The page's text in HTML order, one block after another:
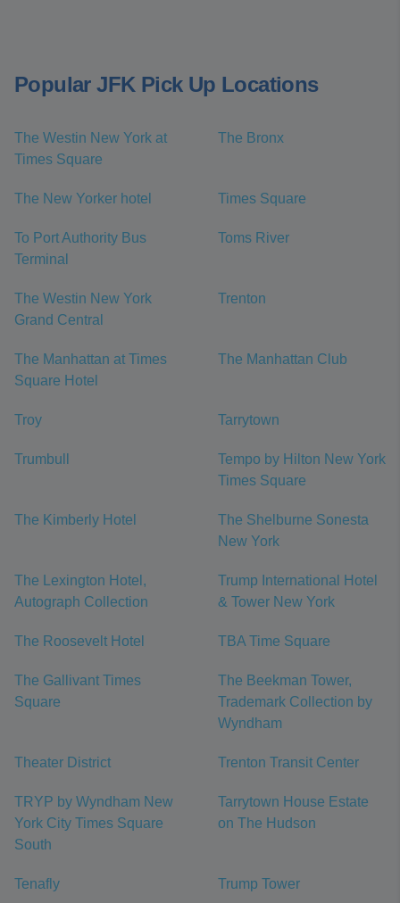
Popular JFK Pick Up Locations
The Westin New York at
Times Square
The Bronx
The New Yorker hotel Times Square
To Port Authority Bus
Terminal
Toms River
The Westin New York
Grand Central
Trenton
The Manhattan at Times
Square Hotel
The Manhattan Club
Troy Tarrytown
Trumbull
Tempo by Hilton New York
Times Square
The Kimberly Hotel
The Shelburne Sonesta
New York
The Lexington Hotel,
Autograph Collection
Trump International Hotel
& Tower New York
The Roosevelt Hotel TBA Time Square
The Gallivant Times
Square
The Beekman Tower,
Trademark Collection by
Wyndham
Theater District Trenton Transit Center
TRYP by Wyndham New
York City Times Square
South
Tarrytown House Estate
on The Hudson
Tenafly Trump Tower